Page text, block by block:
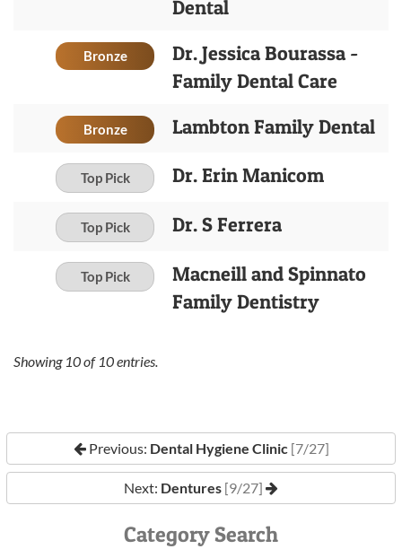
Dental
Bronze
Dr. Jessica Bourassa -
Family Dental Care
Bronze Lambton Family Dental
Top Pick Dr. Erin Manicom
Top Pick Dr. S Ferrera
Top Pick
Macneill and Spinnato
Family Dentistry
Showing 10of 10entries.
Previous: Dental Hygiene Clinic [7/27]
Next: Dentures [9/27]
Category Search